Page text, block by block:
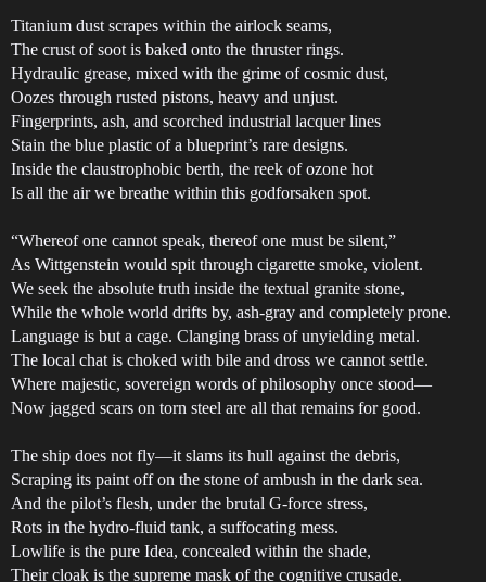
Titanium dust scrapes within the airlock seams,
The crust of soot is baked onto the thruster rings.
Hydraulic grease, mixed with the grime of cosmic dust,
Oozes through rusted pistons, heavy and unjust.
Fingerprints, ash, and scorched industrial lacquer lines
Stain the blue plastic of a blueprint’s rare designs.
Inside the claustrophobic berth, the reek of ozone hot
Is all the air we breathe within this godforsaken spot.
“Whereof one cannot speak, thereof one must be silent,”
As Wittgenstein would spit through cigarette smoke, violent.
We seek the absolute truth inside the textual granite stone,
While the whole world drifts by, ash-gray and completely prone.
Language is but a cage. Clanging brass of unyielding metal.
The local chat is choked with bile and dross we cannot settle.
Where majestic, sovereign words of philosophy once stood—
Now jagged scars on torn steel are all that remains for good.
The ship does not fly—it slams its hull against the debris,
Scraping its paint off on the stone of ambush in the dark sea.
And the pilot’s flesh, under the brutal G-force stress,
Rots in the hydro-fluid tank, a suffocating mess.
Lowlife is the pure Idea, concealed within the shade,
Their cloak is the supreme mask of the cognitive crusade.